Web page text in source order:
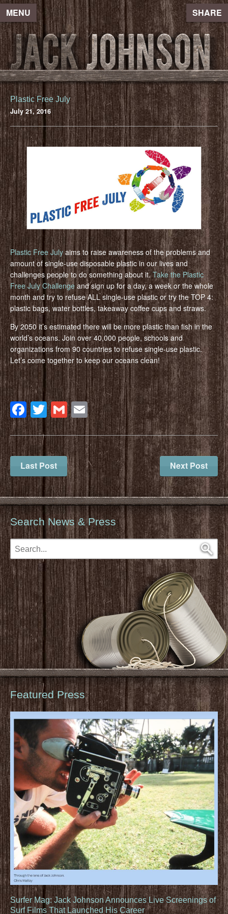
MENU SHARE
Plastic Free July
July 21, 2016
Plastic Free July aims to raise awareness of the problems and
amount of single-use disposable plastic in our lives and
challenges people to do something about it.Take the Plastic
Free July Challenge and sign up for a day, a week or the whole
month and try to refuse ALL single-use plastic or try the TOP 4:
plastic bags, water bottles, takeaway coffee cups and straws.
By 2050 it’s estimated there will be more plastic than fish in the
world’s oceans. Join over 40,000 people, schools and
organizations from 90 countries to refuse single-use plastic.
Let’s come together to keep our oceans clean!
Facebook
Twitter
Gmail
Email
Last Post Next Post
Search News & Press
Featured Press
Surfer Mag: Jack Johnson Announces Live Screenings of
Surf Films That Launched His Career